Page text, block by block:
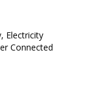
Electricity
Connected